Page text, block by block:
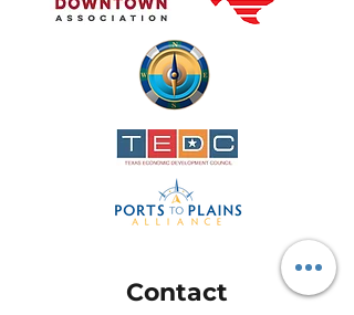
Contact